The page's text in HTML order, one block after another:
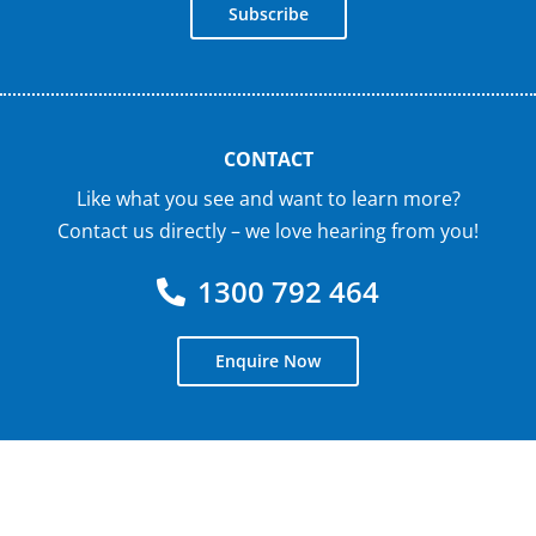
Subscribe
CONTACT
Like what you see and want to learn more?
Contact us directly – we love hearing from you!
1300 792 464
Enquire Now